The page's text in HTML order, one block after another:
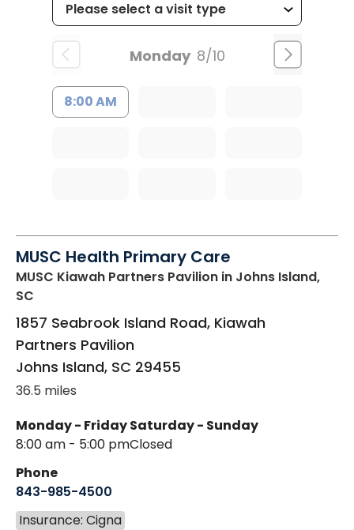
Monday 8/10
8:00 AM
MUSC Health Primary Care
MUSC Kiawah Partners Pavilion in Johns Island,
SC
1857 Seabrook Island Road, Kiawah
Partners Pavilion
Johns Island, SC 29455
36.5 miles
Monday - Friday
8:00 am - 5:00 pm
Saturday - Sunday
Closed
Phone
843-985-4500
Insurance: Cigna